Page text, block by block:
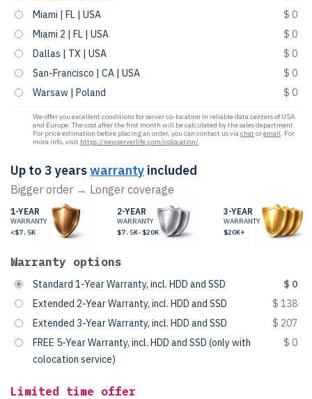
Miami | FL | USA
$ 0
Miami 2 | FL | USA
$ 0
Dallas | TX | USA
$ 0
San-Francisco | CA | USA
$ 0
Warsaw | Poland
$ 0
We offer you excellent conditions for server co-location in reliable data centers of USA
and Europe. The cost after the first month will be calculated by the sales department.
For price estimation before placing an order, you can contact us viachat oremail. For
more info, visit https://newserverlife.com/colocation/.
Up to 3 yearswarranty included
Bigger order → Longer coverage
1-YEAR
WARRANTY
<$7.5K
2-YEAR
WARRANTY
$7.5K-$20K
3-YEAR
WARRANTY
$20K+
Warranty options
Standard 1-Year Warranty, incl. HDD and SSD
$ 0
Extended 2-Year Warranty, incl. HDD and SSD
$ 138
Extended 3-Year Warranty, incl. HDD and SSD
$ 207
FREE 5-Year Warranty, incl. HDD and SSD (only with
colocation service)
$ 0
Limited time offer